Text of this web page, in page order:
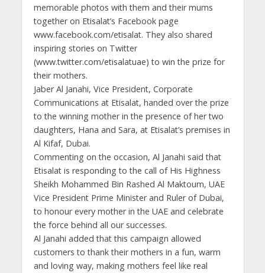
memorable photos with them and their mums
together on Etisalat’s Facebook page
www.facebook.com/etisalat. They also shared
inspiring stories on Twitter
(www.twitter.com/etisalatuae) to win the prize for
their mothers.
Jaber Al Janahi, Vice President, Corporate
Communications at Etisalat, handed over the prize
to the winning mother in the presence of her two
daughters, Hana and Sara, at Etisalat’s premises in
Al Kifaf, Dubai.
Commenting on the occasion, Al Janahi said that
Etisalat is responding to the call of His Highness
Sheikh Mohammed Bin Rashed Al Maktoum, UAE
Vice President Prime Minister and Ruler of Dubai,
to honour every mother in the UAE and celebrate
the force behind all our successes.
Al Janahi added that this campaign allowed
customers to thank their mothers in a fun, warm
and loving way, making mothers feel like real